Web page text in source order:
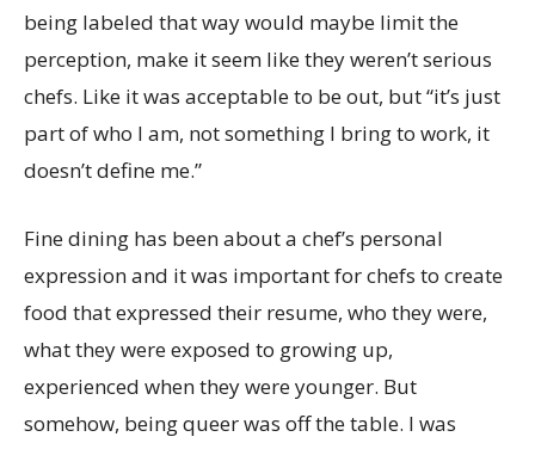
being labeled that way would maybe limit the
perception, make it seem like they weren’t serious
chefs. Like it was acceptable to be out, but “it’s just
part of who I am, not something I bring to work, it
doesn’t define me.”
Fine dining has been about a chef’s personal
expression and it was important for chefs to create
food that expressed their resume, who they were,
what they were exposed to growing up,
experienced when they were younger. But
somehow, being queer was off the table. I was